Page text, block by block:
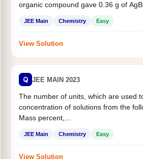
organic compound gave 0.36 g of
JEE Main Chemistry Easy
View Solution
Q JEE MAIN 2023
The number of units, which are used
concentration of solutions from the
Mass percent,...
JEE Main Chemistry Easy
View Solution